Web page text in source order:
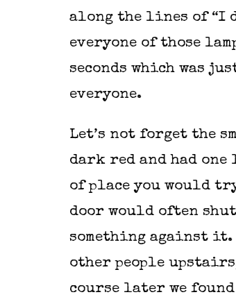
along the lines of “I
everyone of those
seconds which was
everyone.
Let’s not forget the
dark red and had
of place you would
door would often
something against
other people
course later we